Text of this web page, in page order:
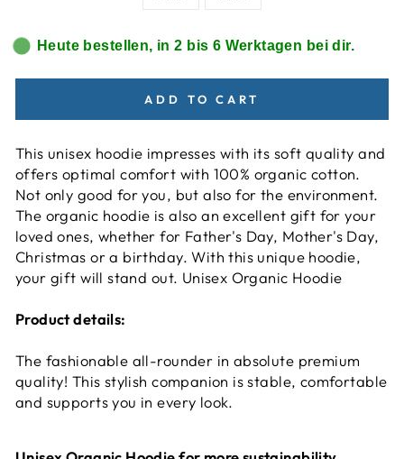
Heute bestellen, in 2 bis 6 Werktagen bei dir.
ADD TO CART
This unisex hoodie impresses with its soft quality and
offers optimal comfort with 100% organic cotton.
Not only good for you, but also for the environment.
The organic hoodie is also an excellent gift for your
loved ones, whether for Father's Day, Mother's Day,
Christmas or a birthday. With this unique hoodie,
your gift will stand out. Unisex Organic Hoodie
Product details:
The fashionable all-rounder in absolute premium
quality! This stylish companion is stable, comfortable
and supports you in every look.